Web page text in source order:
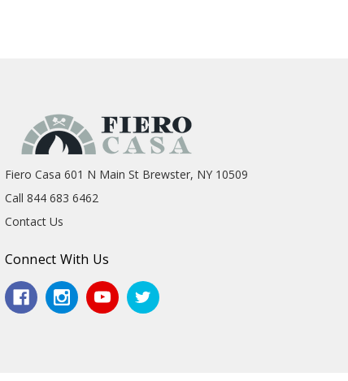
Fiero Casa 601 N Main St Brewster, NY 10509
Call 844 683 6462
Contact Us
Connect With Us